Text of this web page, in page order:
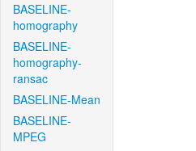
BASELINE-
homography
BASELINE-
homography-
ransac
BASELINE-Mean
BASELINE-
MPEG